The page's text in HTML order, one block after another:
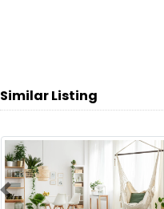
Similar Listing
Previous